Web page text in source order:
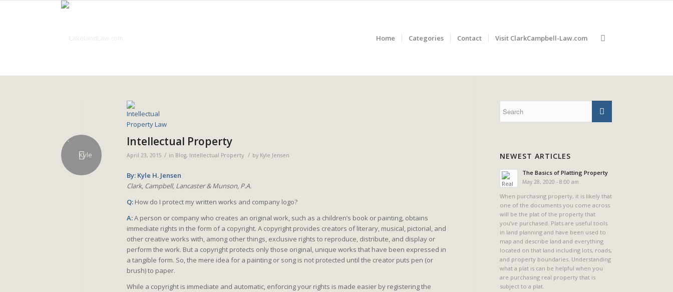
Home Categories Contact Visit ClarkCampbell-Law.com
Intellectual Property
April 23, 2015 / in Blog, Intellectual Property / by Kyle Jensen
By: Kyle H. Jensen
Clark, Campbell, Lancaster & Munson, P.A.
Q: How do I protect my written works and company logo?
A:A person or company who creates an original work, such as a children’s book or painting, obtains
immediate rights in the form of a copyright. A copyright provides creators of literary, musical, pictorial, and
other creative works with, among other things, exclusive rights to reproduce, distribute, and display or
perform the work. But a copyright protects only those original, unique works that have been expressed in
a tangible form. So, the mere idea for a painting or song is not protected until the creator puts pen (or
brush) to paper.
While a copyright is immediate and automatic, enforcing your rights is made easier by registering the
NEWEST ARTICLES
The Basics of Platting Property
May 28, 2020 - 8:00 am
When purchasing property, it is likely that
one of the documents you come across
will be the plat of the property that
you’ve purchased. Plats are useful tools
in land planning and have been used to
map and describe land and everything
located on that land including lots, roads,
and property boundaries. Understanding
what a plat is can be helpful when you
are purchasing real property that is
subject to a plat.